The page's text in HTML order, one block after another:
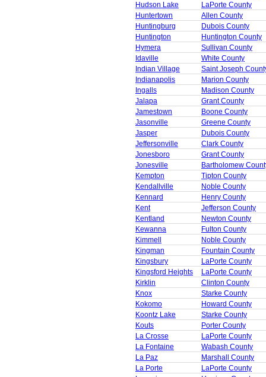
Hudson Lake
LaPorte County
Huntertown
Allen County
Huntingburg
Dubois County
Huntington
Huntington County
Hymera
Sullivan County
Idaville
White County
Indian Village
Saint Joseph
Indianapolis
Marion County
Ingalls
Madison County
Jalapa
Grant County
Jamestown
Boone County
Jasonville
Greene County
Jasper
Dubois County
Jeffersonville
Clark County
Jonesboro
Grant County
Jonesville
Bartholomew
Kempton
Tipton County
Kendallville
Noble County
Kennard
Henry County
Kent
Jefferson County
Kentland
Newton County
Kewanna
Fulton County
Kimmell
Noble County
Kingman
Fountain County
Kingsbury
LaPorte County
Kingsford Heights
LaPorte County
Kirklin
Clinton County
Knox
Starke County
Kokomo
Howard County
Koontz Lake
Starke County
Kouts
Porter County
La Crosse
LaPorte County
La Fontaine
Wabash County
La Paz
Marshall County
La Porte
LaPorte County